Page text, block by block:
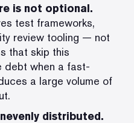
is not optional.
test frameworks,
review tooling — not
that skip this
debt when a fast-
a large volume of
distributed.